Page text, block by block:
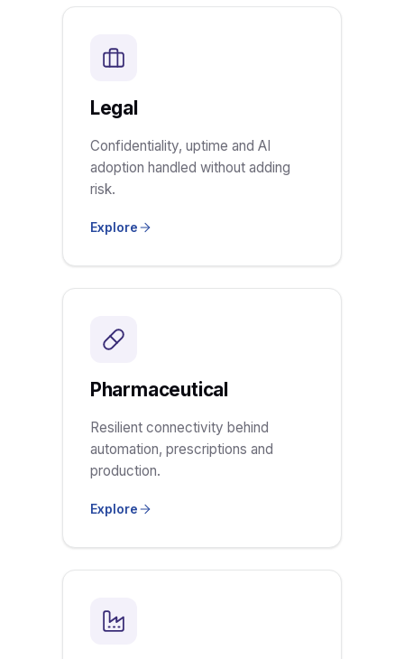
Legal
Confidentiality, uptime and AI
adoption handled without adding
risk.
Explore
Pharmaceutical
Resilient connectivity behind
automation, prescriptions and
production.
Explore